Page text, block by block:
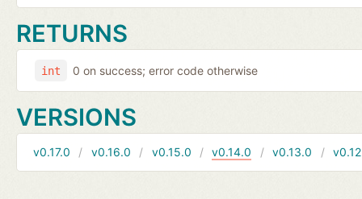
RETURNS
int 0 on success; error code otherwise
VERSIONS
v0.17.0 v0.16.0 v0.15.0 v0.14.0 v0.13.0